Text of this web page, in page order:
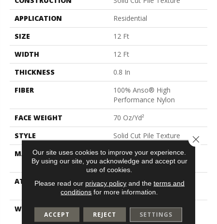
APPLICATION
Residential
SIZE
12 Ft
WIDTH
12 Ft
THICKNESS
0.8 In
FIBER
100% Anso® High
Performance Nylon
FACE WEIGHT
70 Oz/yd²
STYLE
Solid Cut Pile Texture
MATERIAL
100% Anso® High
Performance Nylon
ATTACHED PAD
Polypropylene, Softbac W
Lifeguard Technology
WARRANTY
Lifeguard Blue, Shaw 25
Year Warranty With Stairs
Our site uses cookies to improve your experience.
By using our site, you acknowledge and accept our
use of cookies.
Please read our privacy policyand the terms and
conditions for more information.
ACCEPT REJECT SETTINGS
Close